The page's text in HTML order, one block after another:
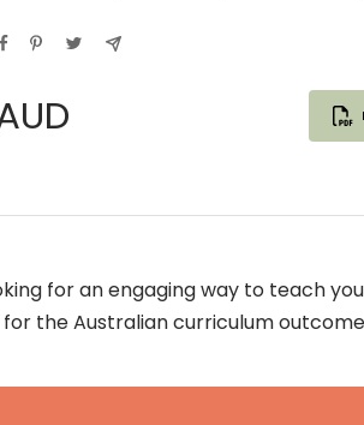
for an engaging way to teach
the Australian curriculum